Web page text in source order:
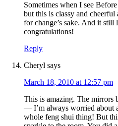
Sometimes when I see
but this is classy and
for change’s sake. And it
congratulations!
Reply
Cheryl says
March 18, 2010 at 12:57 pm
This is amazing. The mirrors
— I’m always worried about
whole feng shui thing! But